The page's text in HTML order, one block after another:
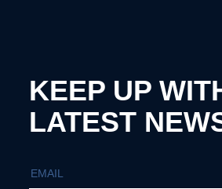
KEEP UP
LATEST